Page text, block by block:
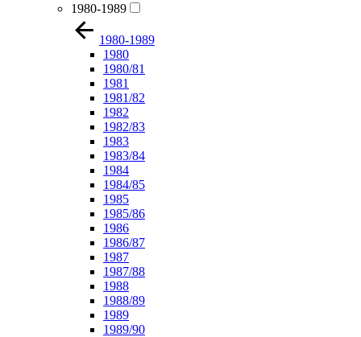
1980-1989
1980-1989
1980
1980/81
1981
1981/82
1982
1982/83
1983
1983/84
1984
1984/85
1985
1985/86
1986
1986/87
1987
1987/88
1988
1988/89
1989
1989/90